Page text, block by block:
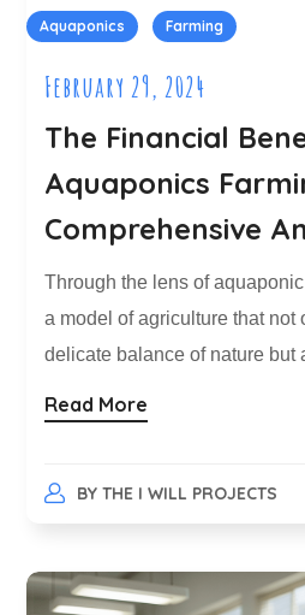
Aquaponics Farming
February 29, 2024
The Financial
Aquaponics
Comprehensive
Through the lens of
a model of agriculture that not
delicate balance of nature but
Read More
BY THE I WILL PROJECTS